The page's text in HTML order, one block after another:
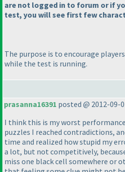
are not logged in to forum or if
test, you will see first few
The purpose is to encourage
while the test is running.
prasanna16391 posted @ 2012-09-
I think this is my worst
puzzles I reached contradictions,
time and realized how stupid my
a lot, but not competitively,
miss one black cell somewhere or